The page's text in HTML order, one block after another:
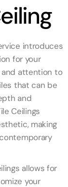
introduces
for your
attention to
that can be
and
Ceilings
making
allows for
your